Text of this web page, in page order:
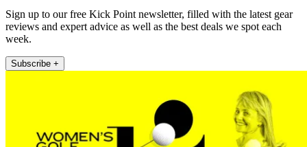
Sign up to our free Kick Point newsletter, filled with the latest gear
reviews and expert advice as well as the best deals we spot each
week.
Subscribe +